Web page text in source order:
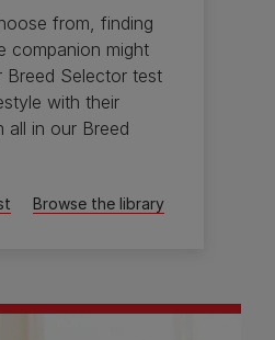
from, finding
companion might
Breed Selector test
with their
all in our Breed
Browse the library